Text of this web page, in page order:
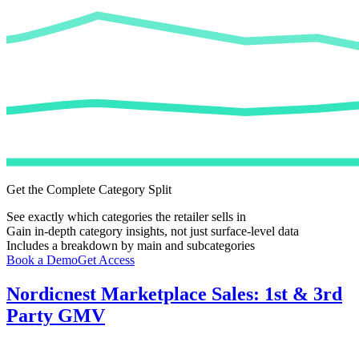
Get the Complete Category Split
See exactly which categories the retailer sells in
Gain in-depth category insights, not just surface-level data
Includes a breakdown by main and subcategories
Book a DemoGet Access
Nordicnest Marketplace Sales: 1st & 3rd
Party GMV